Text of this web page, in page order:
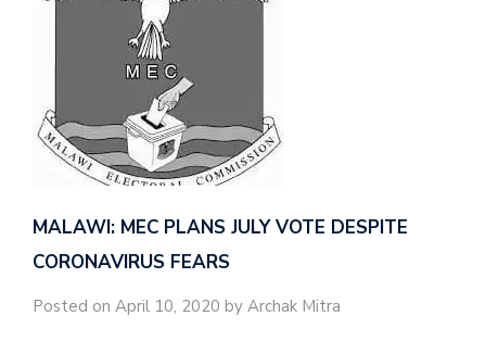
MALAWI: MEC PLANS JULY VOTE DESPITE
CORONAVIRUS FEARS
Posted on April 10, 2020 by Archak Mitra